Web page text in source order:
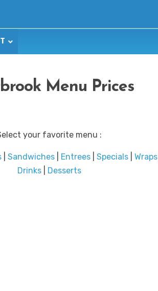
Menu Prices
your favorite menu :
Sandwiches Entrees Specials Wraps
Drinks| Desserts